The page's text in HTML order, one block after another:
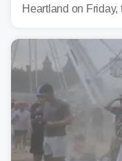
Heartland on Friday,
shifting much farther